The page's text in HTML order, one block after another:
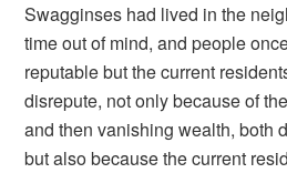
Swagginses had lived in the
time out of mind, and people
reputable but the current
disrepute, not only because of
and then vanishing wealth, both
but also because the current